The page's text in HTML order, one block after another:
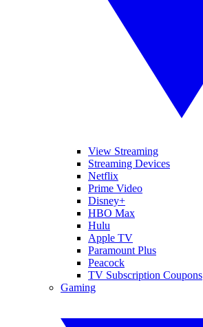
View Streaming
Streaming Devices
Netflix
Prime Video
Disney+
HBO Max
Hulu
Apple TV
Paramount Plus
Peacock
TV Subscription Coupons
Gaming